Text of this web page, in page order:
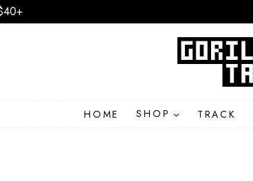
HOME SHOP TRACK